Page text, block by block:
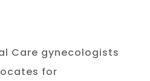
Care gynecologists
for